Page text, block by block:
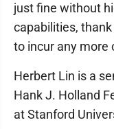
just fine without
capabilities,
to incur any more
Herbert Lin is a
Hank J. Holland
at Stanford